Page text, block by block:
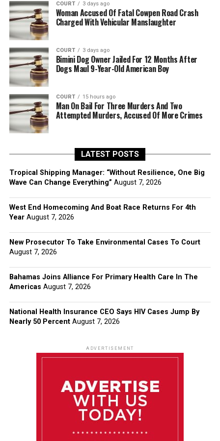
COURT 3 days ago
Woman Accused Of Fatal Cowpen Road Crash
Charged With Vehicular Manslaughter
COURT 3 days ago
Bimini Dog Owner Jailed For 12 Months After
Dogs Maul 9-Year-Old American Boy
COURT 15 hours ago
Man On Bail For Three Murders And Two
Attempted Murders, Accused Of More Crimes
LATEST POSTS
Tropical Shipping Manager: “Without Resilience, One Big
Wave Can Change Everything” August 7, 2026
West End Homecoming And Boat Race Returns For 4th
Year August 7, 2026
New Prosecutor To Take Environmental Cases To Court
August 7, 2026
Bahamas Joins Alliance For Primary Health Care In The
Americas August 7, 2026
National Health Insurance CEO Says HIV Cases Jump By
Nearly 50 Percent August 7, 2026
ADVERTISEMENT